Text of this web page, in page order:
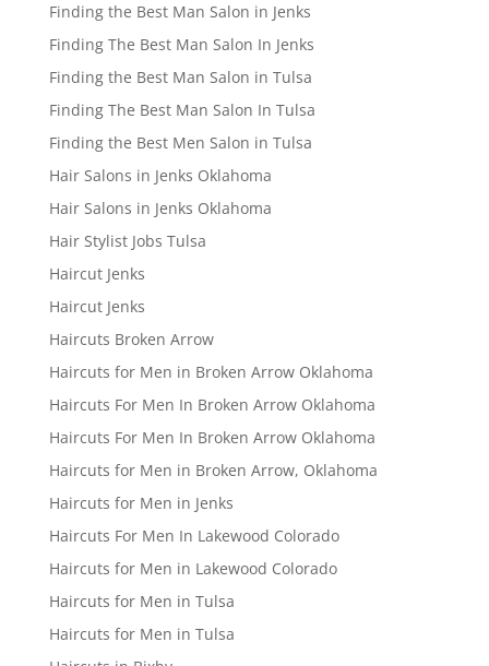
Finding the Best Man Salon in Jenks
Finding The Best Man Salon In Jenks
Finding the Best Man Salon in Tulsa
Finding The Best Man Salon In Tulsa
Finding the Best Men Salon in Tulsa
Hair Salons in Jenks Oklahoma
Hair Salons in Jenks Oklahoma
Hair Stylist Jobs Tulsa
Haircut Jenks
Haircut Jenks
Haircuts Broken Arrow
Haircuts for Men in Broken Arrow Oklahoma
Haircuts For Men In Broken Arrow Oklahoma
Haircuts For Men In Broken Arrow Oklahoma
Haircuts for Men in Broken Arrow, Oklahoma
Haircuts for Men in Jenks
Haircuts For Men In Lakewood Colorado
Haircuts for Men in Lakewood Colorado
Haircuts for Men in Tulsa
Haircuts for Men in Tulsa